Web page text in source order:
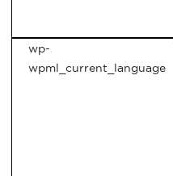
wp-
wpml_current_language